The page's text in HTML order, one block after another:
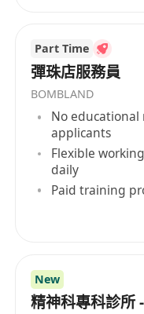
· Good command
Mandarin is a plus
Part Time
彈珠店服務員
BOMBLAND
No educational
applicants
Flexible
daily
Paid training
New
精神科專科診所